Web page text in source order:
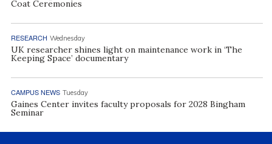
Coat Ceremonies
RESEARCH Wednesday
UK researcher shines light on maintenance work in ‘The
Keeping Space’ documentary
CAMPUS NEWS Tuesday
Gaines Center invites faculty proposals for 2028 Bingham
Seminar